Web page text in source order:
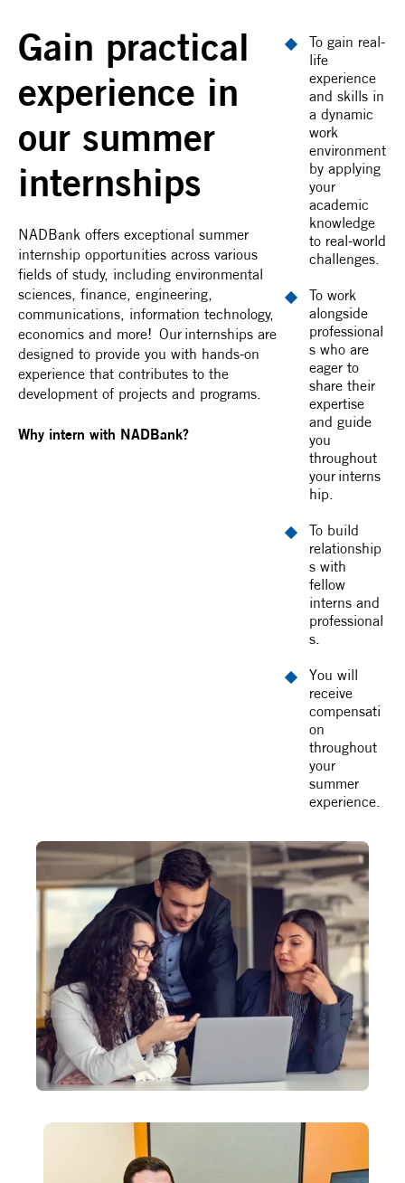
Gain practical
experience in
our summer
internships
NADBank offers exceptional summer
internship opportunities across various
fields of study, including environmental
sciences, finance, engineering,
communications, information technology,
economics and more! Our internships are
designed to provide you with hands-on
experience that contributes to the
development of projects and programs.
Why intern with NADBank?
To gain real-
life
experience
and skills in
a dynamic
work
environment
by applying
your
academic
knowledge
to real-world
challenges.
To work
alongside
professional
s who are
eager to
share their
expertise
and guide
you
throughout
your interns
hip.
To build
relationship
s with
fellow
interns and
professional
s.
You will
receive
compensati
on
throughout
your
summer
experience.